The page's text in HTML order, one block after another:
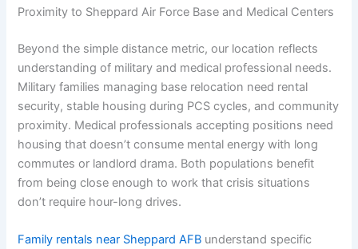
Proximity to Sheppard Air Force Base and Medical Centers
Beyond the simple distance metric, our location reflects
understanding of military and medical professional needs.
Military families managing base relocation need rental
security, stable housing during PCS cycles, and community
proximity. Medical professionals accepting positions need
housing that doesn’t consume mental energy with long
commutes or landlord drama. Both populations benefit
from being close enough to work that crisis situations
don’t require hour-long drives.
Family rentals near Sheppard AFB understand specific